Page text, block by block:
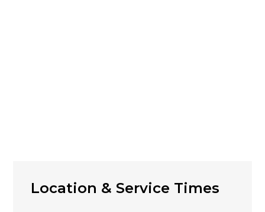
Location & Service Times